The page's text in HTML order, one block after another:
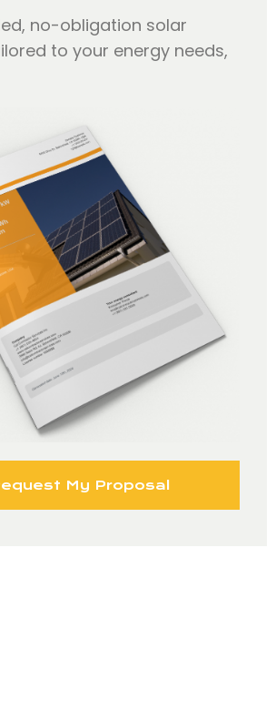
no-obligation solar
to your energy needs,
My Proposal